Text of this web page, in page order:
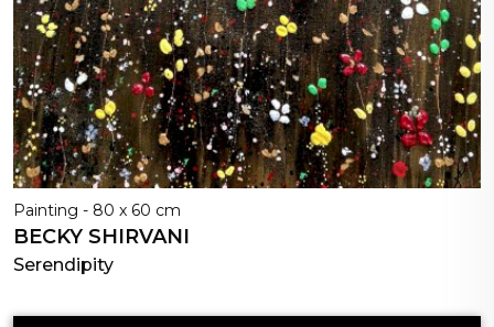
Painting - 80 x 60 cm
BECKY SHIRVANI
Serendipity